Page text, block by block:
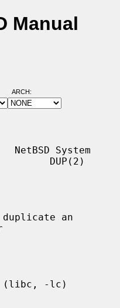
Manual
ARCH:
System
DUP(2)
an